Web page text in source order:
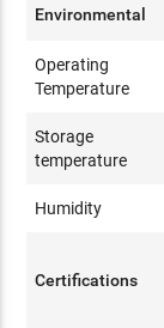
Environmental
Operating
Temperature
Storage
temperature
Humidity
Certifications